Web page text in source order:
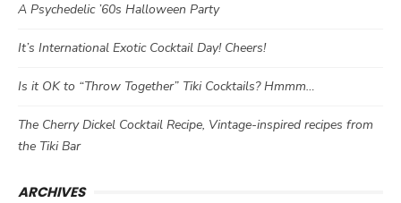
A Psychedelic ’60s Halloween Party
It’s International Exotic Cocktail Day! Cheers!
Is it OK to “Throw Together” Tiki Cocktails? Hmmm…
The Cherry Dickel Cocktail Recipe, Vintage-inspired recipes from
the Tiki Bar
ARCHIVES